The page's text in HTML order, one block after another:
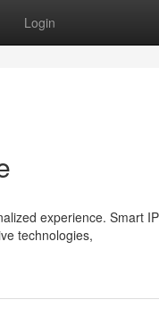
Login
experience. Smart
technologies,